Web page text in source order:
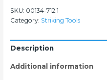
SKU: 00134-712.1
Category: Striking Tools
Description
Additional information